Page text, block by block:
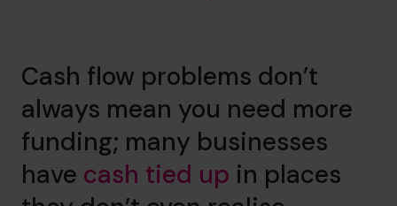
Cash flow problems don’t
always mean you need more
funding; many businesses
have cash tied up in places